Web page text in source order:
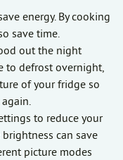
energy. By cooking
save time.
out the night
to defrost overnight,
of your fridge so
to reduce your
can save
picture modes